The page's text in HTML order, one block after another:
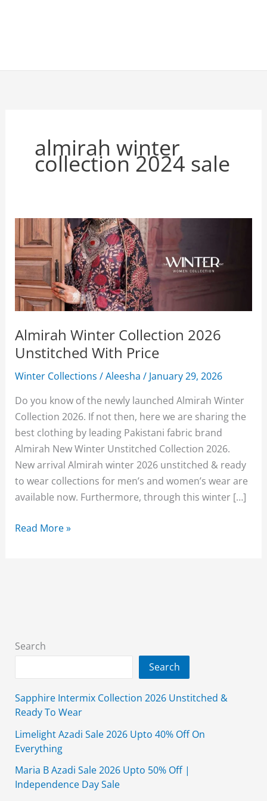
almirah winter
collection 2024 sale
Almirah Winter Collection 2026
Unstitched With Price
Winter Collections /Aleesha/ January 29, 2026
Do you know of the newly launched Almirah Winter
Collection 2026. If not then, here we are sharing the
best clothing by leading Pakistani fabric brand
Almirah New Winter Unstitched Collection 2026.
New arrival Almirah winter 2026 unstitched & ready
to wear collections for men’s and women’s wear are
available now. Furthermore, through this winter […]
Almirah
Read More »
Search
Search
Sapphire Intermix Collection 2026 Unstitched &
Ready To Wear
Limelight Azadi Sale 2026 Upto 40% Off On
Everything
Maria B Azadi Sale 2026 Upto 50% Off |
Independence Day Sale